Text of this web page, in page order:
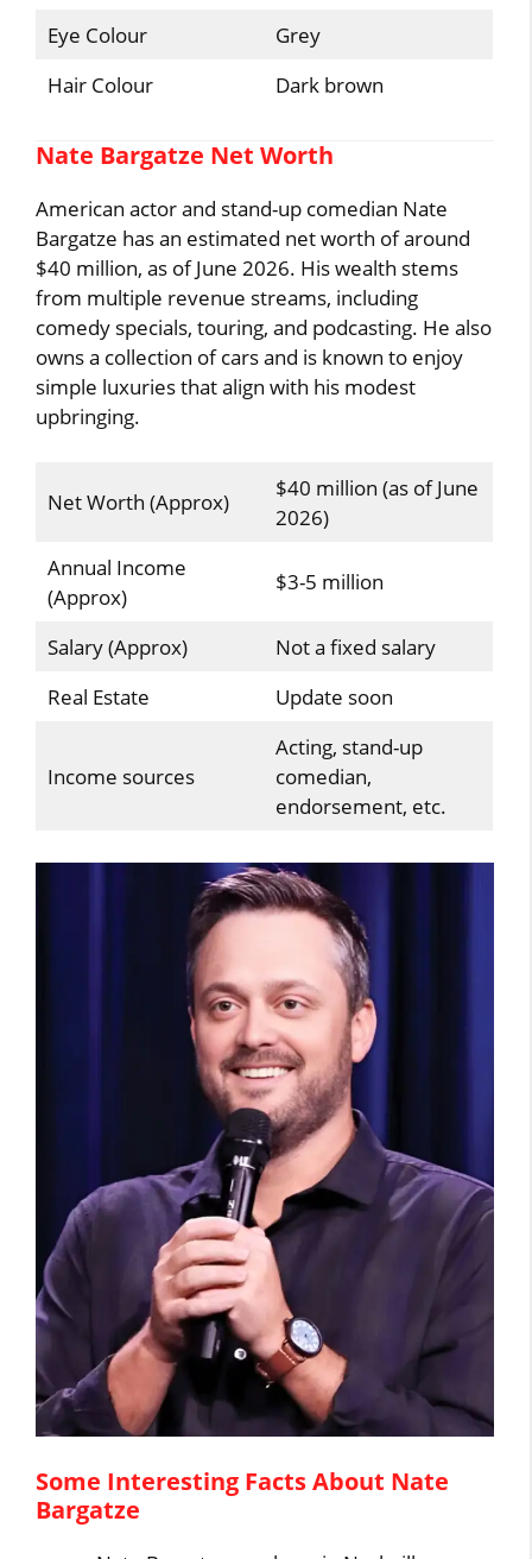
Eye Colour
Grey
Hair Colour
Dark brown
Nate Bargatze Net Worth
American actor and stand-up comedian Nate
Bargatze has an estimated net worth of around
$40 million, as of June 2026. His wealth stems
from multiple revenue streams, including
comedy specials, touring, and podcasting. He also
owns a collection of cars and is known to enjoy
simple luxuries that align with his modest
upbringing.
Net Worth (Approx)
$40 million (as of June
2026)
Annual Income
(Approx)
$3-5 million
Salary (Approx)
Not a fixed salary
Real Estate
Update soon
Income sources
Acting, stand-up
comedian,
endorsement, etc.
Some Interesting Facts About Nate
Bargatze